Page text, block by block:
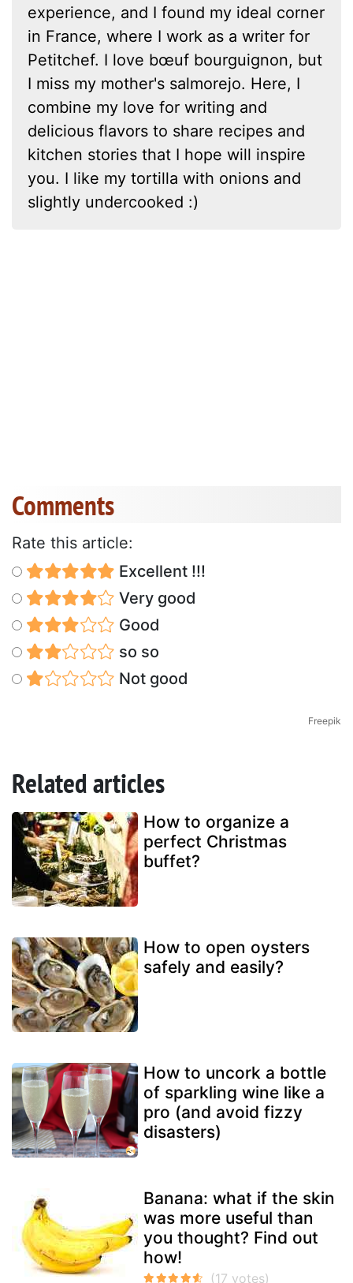
experience, and I found my ideal corner
in France, where I work as a writer for
Petitchef. I love bœuf bourguignon, but
I miss my mother's salmorejo. Here, I
combine my love for writing and
delicious flavors to share recipes and
kitchen stories that I hope will inspire
you. I like my tortilla with onions and
slightly undercooked :)
Comments
Rate this article:
Excellent !!!
Very good
Good
so so
Not good
Freepik
Related articles
How to organize a
perfect Christmas
buffet?
How to open oysters
safely and easily?
How to uncork a bottle
of sparkling wine like a
pro (and avoid fizzy
disasters)
Banana: what if the skin
was more useful than
you thought? Find out
how!